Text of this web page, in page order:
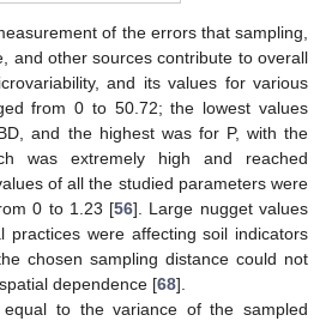
of the errors that sampling,
and other sources contribute to overall
and its values for various
from 0 to 50.72; the lowest values
and the highest was for P, with the
was extremely high and reached
of all the studied parameters were
0 to 1.23 [56]. Large nugget values
practices were affecting soil indicators
chosen sampling distance could not
dependence [68].
equal to the variance of the sampled